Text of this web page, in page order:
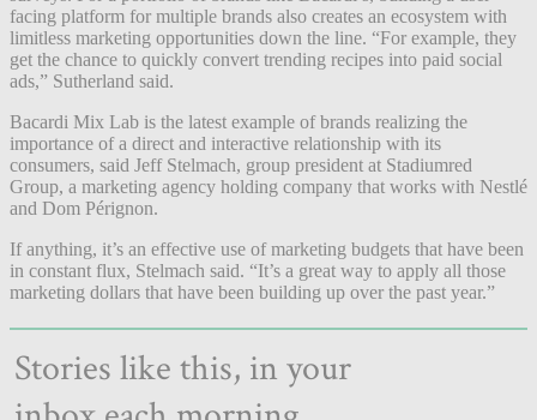
facing platform for multiple brands also creates an ecosystem with
limitless marketing opportunities down the line. “For example, they
get the chance to quickly convert trending recipes into paid social
ads,” Sutherland said.
Bacardi Mix Lab is the latest example of brands realizing the
importance of a direct and interactive relationship with its
consumers, said Jeff Stelmach, group president at Stadiumred
Group, a marketing agency holding company that works with Nestlé
and Dom Pérignon.
If anything, it’s an effective use of marketing budgets that have been
in constant flux, Stelmach said. “It’s a great way to apply all those
marketing dollars that have been building up over the past year.”